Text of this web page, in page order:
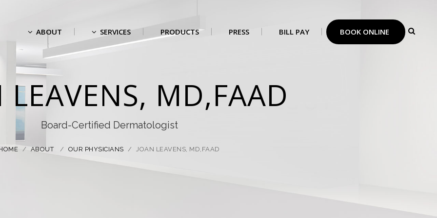
ABOUT SERVICES PRODUCTS PRESS BILL PAY BOOK ONLINE
LEAVENS, MD,FAAD
Board-Certified Dermatologist
/ ABOUT / OUR PHYSICIANS / JOAN LEAVENS, MD,FAAD